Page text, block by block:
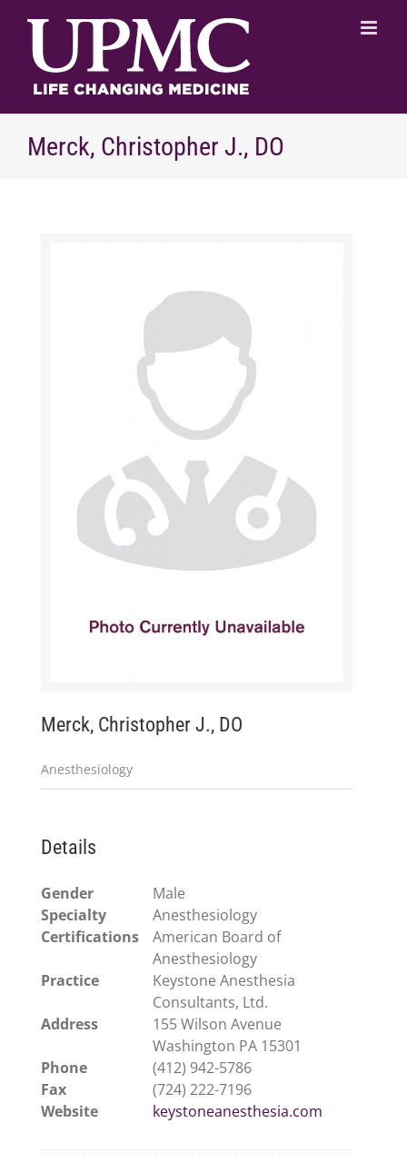
content
Merck, Christopher J., DO
Merck, Christopher J., DO
Anesthesiology
Details
Gender
Male
Specialty
Anesthesiology
Certifications
American Board of
Anesthesiology
Practice
Keystone Anesthesia
Consultants, Ltd.
Address
155 Wilson Avenue
Washington PA 15301
Phone
(412) 942-5786
Fax
(724) 222-7196
Website
keystoneanesthesia.com